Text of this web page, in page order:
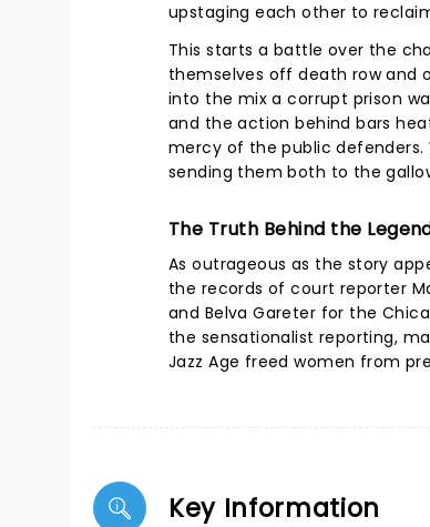
upstaging each other to
This starts a battle over the
themselves off death row and
into the mix a corrupt prison
and the action behind bars
mercy of the public defenders.
sending them both to the
The Truth Behind the
As outrageous as the story
the records of court reporter
and Belva Gareter for the
the sensationalist reporting,
Jazz Age freed women from
Key Information